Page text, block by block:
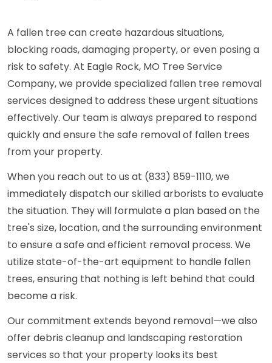
A fallen tree can create hazardous situations,
blocking roads, damaging property, or even posing a
risk to safety. At Eagle Rock, MO Tree Service
Company, we provide specialized fallen tree removal
services designed to address these urgent situations
effectively. Our team is always prepared to respond
quickly and ensure the safe removal of fallen trees
from your property.
When you reach out to us at (833) 859-1110, we
immediately dispatch our skilled arborists to evaluate
the situation. They will formulate a plan based on the
tree's size, location, and the surrounding environment
to ensure a safe and efficient removal process. We
utilize state-of-the-art equipment to handle fallen
trees, ensuring that nothing is left behind that could
become a risk.
Our commitment extends beyond removal—we also
offer debris cleanup and landscaping restoration
services so that your property looks its best